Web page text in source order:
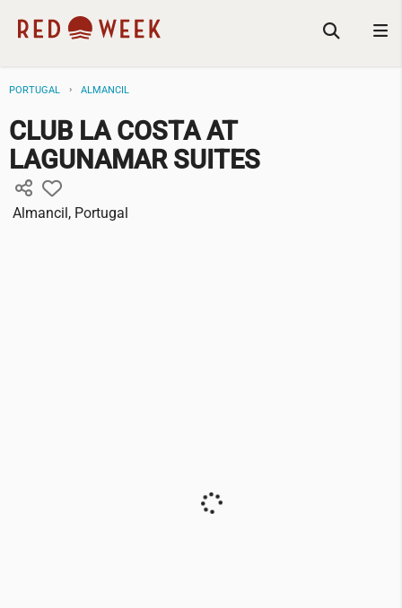
PORTUGAL ALMANCIL
CLUB LA COSTA AT
LAGUNAMAR SUITES
Almancil, Portugal